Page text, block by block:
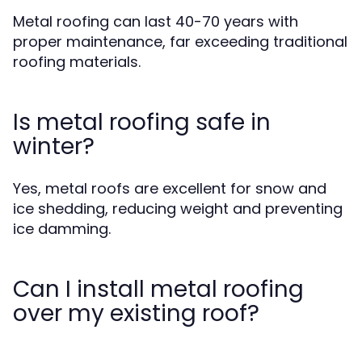
Metal roofing can last 40-70 years with
proper maintenance, far exceeding traditional
roofing materials.
Is metal roofing safe in
winter?
Yes, metal roofs are excellent for snow and
ice shedding, reducing weight and preventing
ice damming.
Can I install metal roofing
over my existing roof?